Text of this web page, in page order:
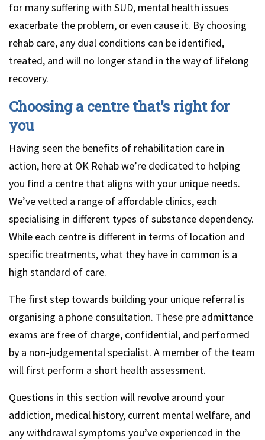
for many suffering with SUD, mental health issues
exacerbate the problem, or even cause it. By choosing
rehab care, any dual conditions can be identified,
treated, and will no longer stand in the way of lifelong
recovery.
Choosing a centre that’s right for
you
Having seen the benefits of rehabilitation care in
action, here at OK Rehab we’re dedicated to helping
you find a centre that aligns with your unique needs.
We’ve vetted a range of affordable clinics, each
specialising in different types of substance dependency.
While each centre is different in terms of location and
specific treatments, what they have in common is a
high standard of care.
The first step towards building your unique referral is
organising a phone consultation. These pre admittance
exams are free of charge, confidential, and performed
by a non-judgemental specialist. A member of the team
will first perform a short health assessment.
Questions in this section will revolve around your
addiction, medical history, current mental welfare, and
any withdrawal symptoms you’ve experienced in the